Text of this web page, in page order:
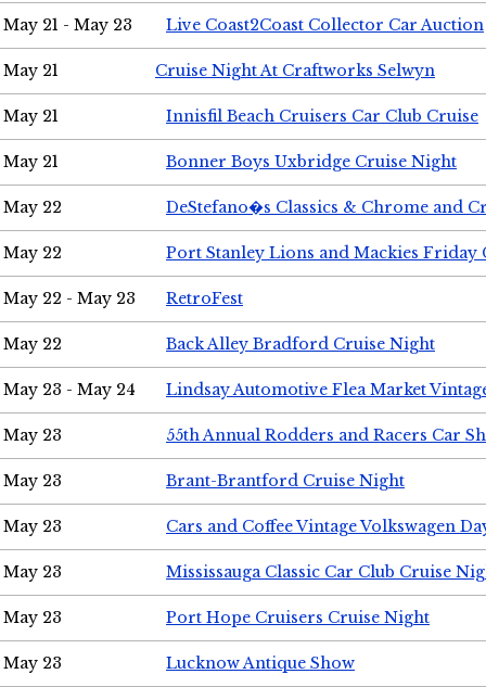
May 21 - May 23 Live Coast2Coast Collector Car Auction
May 21 Cruise Night At Craftworks Selwyn
May 21 Innisfil Beach Cruisers Car Club Cruise
May 21 Bonner Boys Uxbridge Cruise Night
May 22 DeStefano�s Classics & Chrome and
May 22 Port Stanley Lions and Mackies Friday
May 22 - May 23 RetroFest
May 22 Back Alley Bradford Cruise Night
May 23 - May 24 Lindsay Automotive Flea Market
May 23 55th Annual Rodders and Racers Car
May 23 Brant-Brantford Cruise Night
May 23 Cars and Coffee Vintage Volkswagen
May 23 Mississauga Classic Car Club Cruise
May 23 Port Hope Cruisers Cruise Night
May 23 Lucknow Antique Show